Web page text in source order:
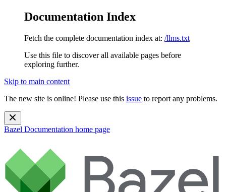
Documentation Index
Fetch the complete documentation index at: /llms.txt
Use this file to discover all available pages before
exploring further.
Skip to main content
The new site is online! Please use this issue to report any problems.
Bazel Documentation home page